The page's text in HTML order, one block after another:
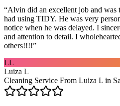
“Alvin did an excellent job and was
had using TIDY. He was very
notice when he was delayed. I
and attention to detail. I
others!!!!”
LL
Luiza L
Cleaning Service From Luiza L in